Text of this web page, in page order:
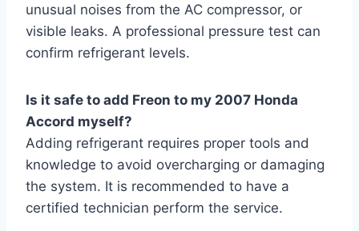
unusual noises from the AC compressor, or
visible leaks. A professional pressure test can
confirm refrigerant levels.
Is it safe to add Freon to my 2007 Honda
Accord myself?
Adding refrigerant requires proper tools and
knowledge to avoid overcharging or damaging
the system. It is recommended to have a
certified technician perform the service.